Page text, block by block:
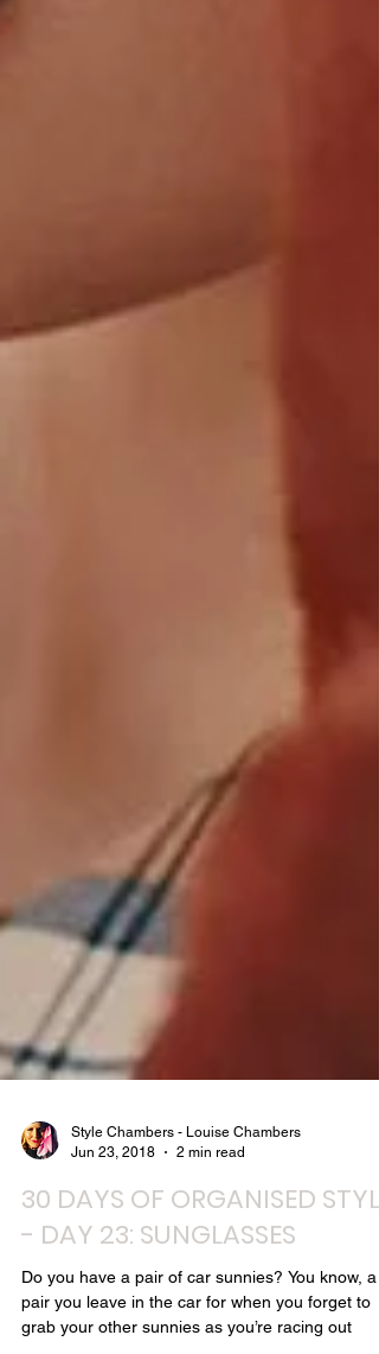
Style Chambers - Louise Chambers
Jun 23, 2018
2 min read
30 DAYS OF ORGANISED STYLE
- DAY 23: SUNGLASSES